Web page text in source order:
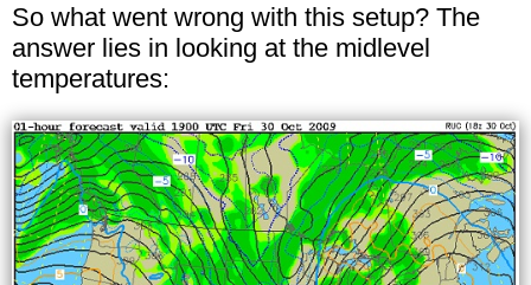
So what went wrong with this setup? The
answer lies in looking at the midlevel
temperatures: